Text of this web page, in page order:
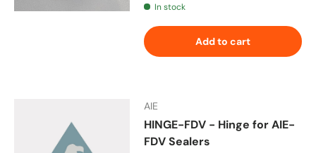
In stock
Add to cart
AIE
HINGE-FDV - Hinge for AIE-
FDV Sealers